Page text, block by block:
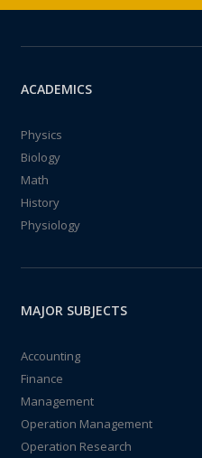
ACADEMICS
Physics
Biology
Math
History
Physiology
MAJOR SUBJECTS
Accounting
Finance
Management
Operation Management
Operation Research